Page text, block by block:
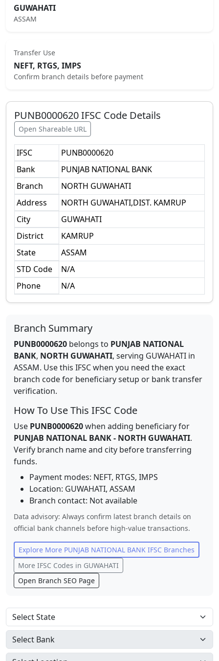
GUWAHATI
ASSAM
Transfer Use
NEFT, RTGS, IMPS
Confirm branch details before payment
PUNB0000620IFSC Code Details
Open Shareable URL
IFSC
PUNB0000620
Bank
PUNJAB NATIONAL BANK
Branch
NORTH GUWAHATI
Address
NORTH GUWAHATI,DIST. KAMRUP
City
GUWAHATI
District
KAMRUP
State
ASSAM
STD Code
N/A
Phone
N/A
Branch Summary
PUNB0000620 belongs to PUNJAB NATIONAL
BANK, NORTH GUWAHATI, serving GUWAHATI in
ASSAM. Use this IFSC when you need the exact
branch code for beneficiary setup or bank transfer
verification.
How To Use This IFSC Code
Use PUNB0000620when adding beneficiary for
PUNJAB NATIONAL BANK- NORTH GUWAHATI.
Verify branch name and city before transferring
funds.
Payment modes: NEFT, RTGS, IMPS
Location: GUWAHATI, ASSAM
Branch contact: Not available
Data advisory: Always confirm latest branch details on
official bank channels before high-value transactions.
Explore More PUNJAB NATIONAL BANK IFSC Branches
More IFSC Codes in GUWAHATI
Open Branch SEO Page